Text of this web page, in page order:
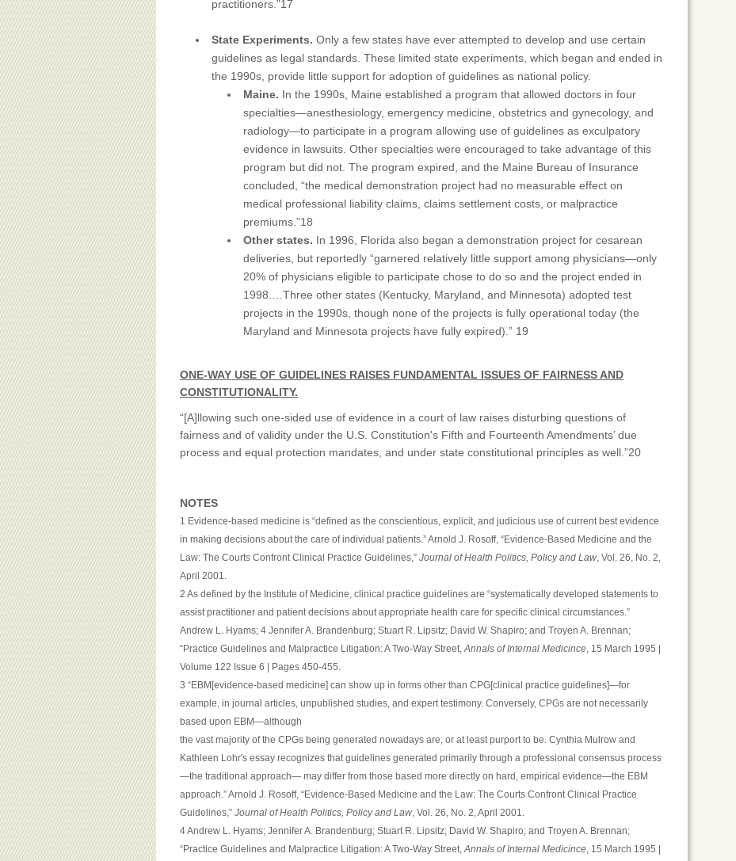
practitioners.”17
State Experiments. Only a few states have ever attempted to develop and use certain
guidelines as legal standards. These limited state experiments, which began and ended in
the 1990s, provide little support for adoption of guidelines as national policy.
Maine. In the 1990s, Maine established a program that allowed doctors in four
specialties—anesthesiology, emergency medicine, obstetrics and gynecology, and
radiology—to participate in a program allowing use of guidelines as exculpatory
evidence in lawsuits. Other specialties were encouraged to take advantage of this
program but did not. The program expired, and the Maine Bureau of Insurance
concluded, “the medical demonstration project had no measurable effect on
medical professional liability claims, claims settlement costs, or malpractice
premiums.”18
Other states. In 1996, Florida also began a demonstration project for cesarean
deliveries, but reportedly “garnered relatively little support among physicians—only
20% of physicians eligible to participate chose to do so and the project ended in
1998.…Three other states (Kentucky, Maryland, and Minnesota) adopted test
projects in the 1990s, though none of the projects is fully operational today (the
Maryland and Minnesota projects have fully expired).” 19
ONE-WAY USE OF GUIDELINES RAISES FUNDAMENTAL ISSUES OF FAIRNESS AND
CONSTITUTIONALITY.
“[A]llowing such one-sided use of evidence in a court of law raises disturbing questions of
fairness and of validity under the U.S. Constitution's Fifth and Fourteenth Amendments’ due
process and equal protection mandates, and under state constitutional principles as well.”20
NOTES
1 Evidence-based medicine is “defined as the conscientious, explicit, and judicious use of current best evidence
in making decisions about the care of individual patients.” Arnold J. Rosoff, “Evidence-Based Medicine and the
Law: The Courts Confront Clinical Practice Guidelines,” Journal of Health Politics, Policy and Law, Vol. 26, No. 2,
April 2001.
2 As defined by the Institute of Medicine, clinical practice guidelines are “systematically developed statements to
assist practitioner and patient decisions about appropriate health care for specific clinical circumstances.”
Andrew L. Hyams; 4 Jennifer A. Brandenburg; Stuart R. Lipsitz; David W. Shapiro; and Troyen A. Brennan;
“Practice Guidelines and Malpractice Litigation: A Two-Way Street,Annals of Internal Medicince, 15 March 1995 |
Volume 122 Issue 6 | Pages 450-455.
3 “EBM[evidence-based medicine] can show up in forms other than CPG[clinical practice guidelines]—for
example, in journal articles, unpublished studies, and expert testimony. Conversely, CPGs are not necessarily
based upon EBM—although
the vast majority of the CPGs being generated nowadays are, or at least purport to be. Cynthia Mulrow and
Kathleen Lohr's essay recognizes that guidelines generated primarily through a professional consensus process
—the traditional approach— may differ from those based more directly on hard, empirical evidence—the EBM
approach.” Arnold J. Rosoff, “Evidence-Based Medicine and the Law: The Courts Confront Clinical Practice
Guidelines,” Journal of Health Politics, Policy and Law, Vol. 26, No. 2, April 2001.
4 Andrew L. Hyams; Jennifer A. Brandenburg; Stuart R. Lipsitz; David W. Shapiro; and Troyen A. Brennan;
“Practice Guidelines and Malpractice Litigation: A Two-Way Street,Annals of Internal Medicince, 15 March 1995 |